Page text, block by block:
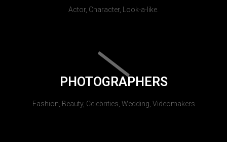
Actor, Character, Look-a-like.
PHOTOGRAPHERS
Fashion, Beauty, Celebrities, Wedding, Videomakers